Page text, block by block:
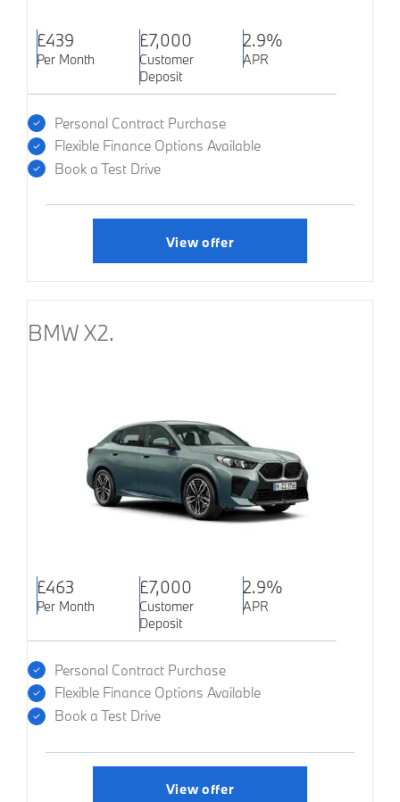
£439
Per Month
£7,000
Customer
Deposit
2.9%
APR
Personal Contract Purchase
Flexible Finance Options Available
Book a Test Drive
View offer
BMW X2.
£463
Per Month
£7,000
Customer
Deposit
2.9%
APR
Personal Contract Purchase
Flexible Finance Options Available
Book a Test Drive
View offer